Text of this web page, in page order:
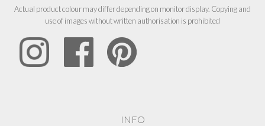
Actual product colour may differ depending on monitor display. Copying and
use of images without written authorisation is prohibited
INFO